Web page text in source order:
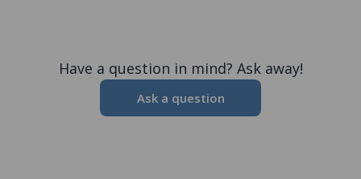
Have a question in mind? Ask away!
Ask a question